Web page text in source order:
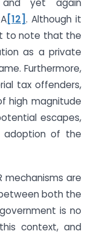
and yet again
[12]. Although it
to note that the
as a private
Furthermore,
tax offenders,
high magnitude
escapes,
adoption of the
are
both the
is no
context, and